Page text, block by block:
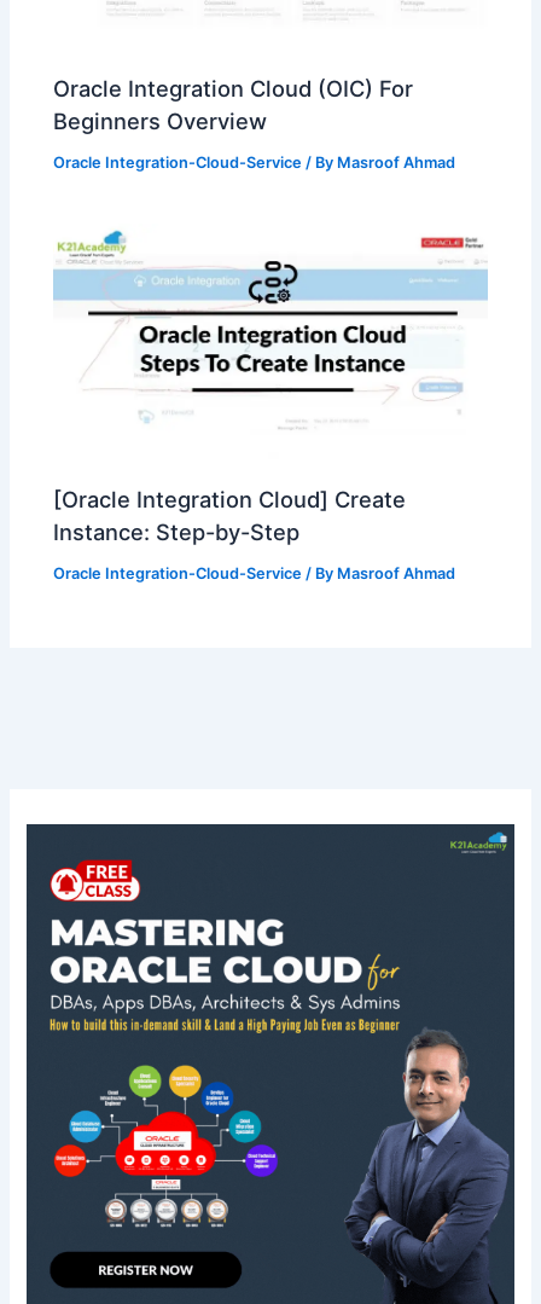
Oracle Integration Cloud (OIC) For
Beginners Overview
Oracle Integration-Cloud-Service / By Masroof Ahmad
[Oracle Integration Cloud] Create
Instance: Step-by-Step
Oracle Integration-Cloud-Service / By Masroof Ahmad